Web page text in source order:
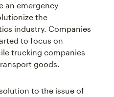
an emergency
the
industry. Companies
to focus on
trucking companies
goods.
to the issue of